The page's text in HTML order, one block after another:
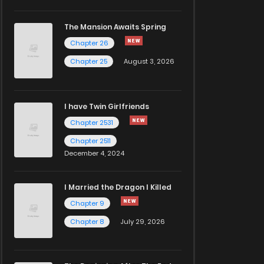
The Mansion Awaits Spring
Chapter 26
Chapter 25
August 3, 2026
I have Twin Girlfriends
Chapter 2531
Chapter 2511
December 4, 2024
I Married the Dragon I Killed
Chapter 9
Chapter 8
July 29, 2026